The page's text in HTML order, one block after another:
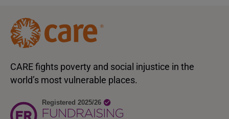
CARE fights poverty and social injustice in the
world’s most vulnerable places.